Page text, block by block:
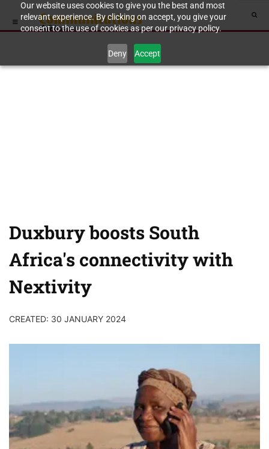
Our website uses cookies to give you the best and most
relevant experience. By clicking on accept, you give your
consent to the use of cookies as per our privacy policy.
Deny Accept
Duxbury boosts South
Africa's connectivity with
Nextivity
CREATED: 30 JANUARY 2024